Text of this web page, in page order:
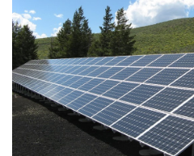
Case Studies
Blog
FAQs